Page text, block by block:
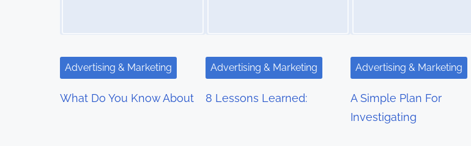
iAdvertising & Marketing
What Do You Know About
Advertising & Marketing
8 Lessons Learned:
Advertising & Marketing
A Simple Plan For
Investigating